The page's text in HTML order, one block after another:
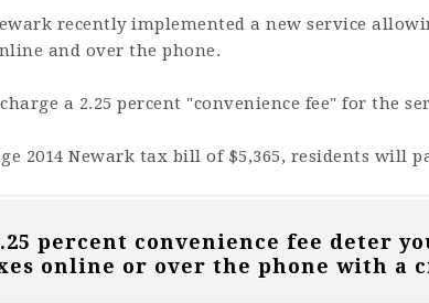
recently implemented a new service
and over the phone.
a 2.25 percent "convenience fee" for the
2014 Newark tax bill of $5,365, residents will
percent convenience fee deter
online or over the phone with a